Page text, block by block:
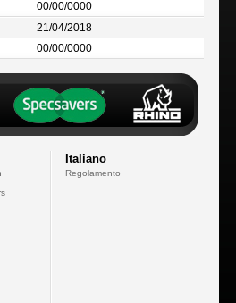
00/00/0000
21/04/2018
00/00/0000
Italiano
Regolamento